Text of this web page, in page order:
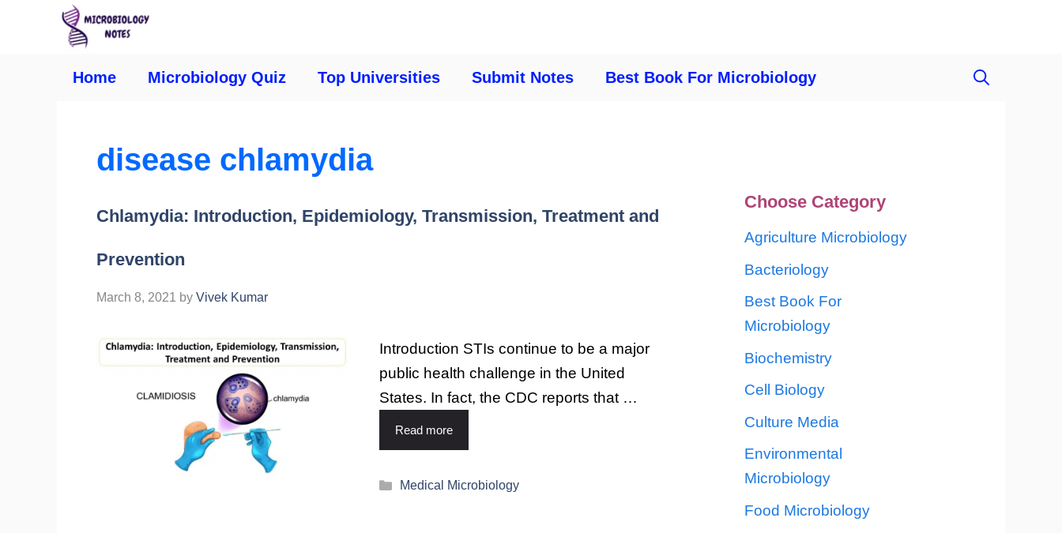
Home Microbiology Quiz Top Universities Submit Notes Best Book For Microbiology
disease chlamydia
Chlamydia: Introduction, Epidemiology, Transmission, Treatment and
Prevention
March 8, 2021 by Vivek Kumar
Introduction STIs continue to be a major
public health challenge in the United
States. In fact, the CDC reports that …
Read more
Medical Microbiology
Choose Category
Agriculture Microbiology
Bacteriology
Best Book For
Microbiology
Biochemistry
Cell Biology
Culture Media
Environmental
Microbiology
Food Microbiology